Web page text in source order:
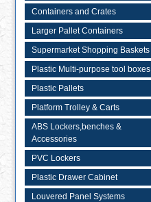
Containers and Crates
Larger Pallet Containers
Supermarket Shopping Baskets
Plastic Multi-purpose tool boxes
Plastic Pallets
Platform Trolley & Carts
ABS Lockers,benches &
Accessories
PVC Lockers
Plastic Drawer Cabinet
Louvered Panel Systems